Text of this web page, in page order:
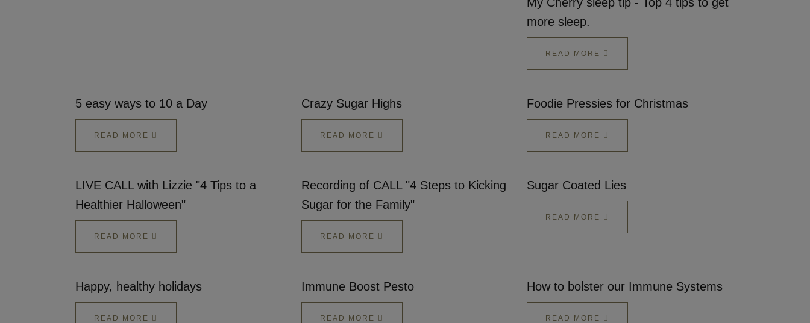
more sleep.
READ MORE
5 easy ways to 10 a Day
READ MORE
Crazy Sugar Highs
READ MORE
Foodie Pressies for Christmas
READ MORE
LIVE CALL with Lizzie "4 Tips to a
Healthier Halloween"
READ MORE
Recording of CALL "4 Steps to Kicking
Sugar for the Family"
READ MORE
Sugar Coated Lies
READ MORE
Happy, healthy holidays
READ MORE
Immune Boost Pesto
READ MORE
How to bolster our Immune Systems
READ MORE